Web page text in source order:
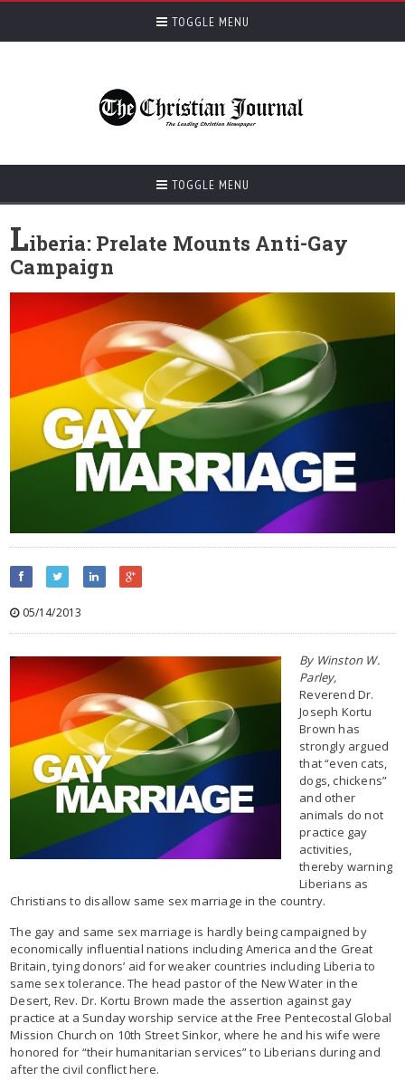
TOGGLE MENU
TOGGLE MENU
Liberia: Prelate Mounts Anti-Gay
Campaign
05/14/2013
By Winston W.
Parley,
Reverend Dr.
Joseph Kortu
Brown has
strongly argued
that “even cats,
dogs, chickens”
and other
animals do not
practice gay
activities,
thereby warning
Liberians as
Christians to disallow same sex marriage in the country.
The gay and same sex marriage is hardly being campaigned by
economically influential nations including America and the Great
Britain, tying donors’ aid for weaker countries including Liberia to
same sex tolerance. The head pastor of the New Water in the
Desert, Rev. Dr. Kortu Brown made the assertion against gay
practice at a Sunday worship service at the Free Pentecostal Global
Mission Church on 10th Street Sinkor, where he and his wife were
honored for “their humanitarian services” to Liberians during and
after the civil conflict here.